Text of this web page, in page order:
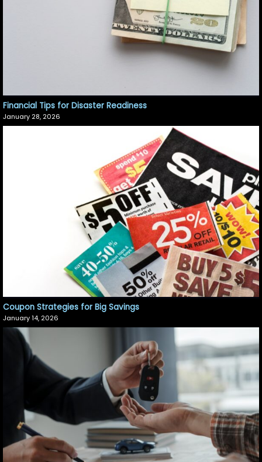
Financial Tips for Disaster Readiness
January 28, 2026
Coupon Strategies for Big Savings
January 14, 2026